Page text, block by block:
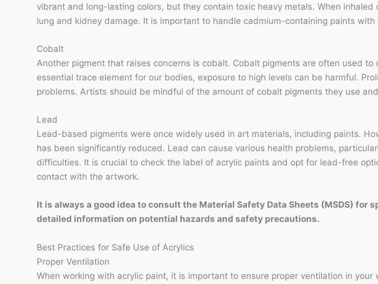
vibrant and long-lasting colors, but they contain toxic heavy metals. When
lung and kidney damage. It is important to handle cadmium-containing paints
Cobalt
Another pigment that raises concerns is cobalt. Cobalt pigments are often used
essential trace element for our bodies, exposure to high levels can be harmful.
problems. Artists should be mindful of the amount of cobalt pigments they use
Lead
Lead-based pigments were once widely used in art materials, including paints.
has been significantly reduced. Lead can cause various health problems,
difficulties. It is crucial to check the label of acrylic paints and opt for lead-free
contact with the artwork.
It is always a good idea to consult the Material Safety Data Sheets (MSDS)
detailed information on potential hazards and safety precautions.
Best Practices for Safe Use of Acrylics
Proper Ventilation
When working with acrylic paint, it is important to ensure proper ventilation in